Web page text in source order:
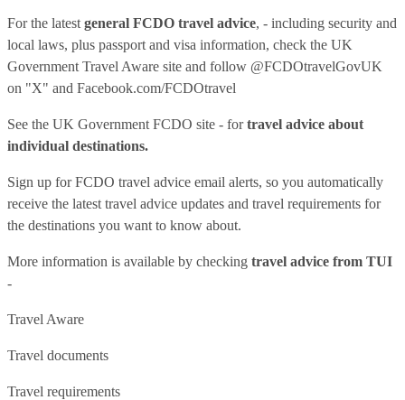
For the latest general FCDO travel advice, - including security and
local laws, plus passport and visa information, check the UK
Government Travel Aware site and follow @FCDOtravelGovUK
on "X" and Facebook.com/FCDOtravel
See the UK Government FCDO site - fortravel advice about
individual destinations.
Sign up for FCDO travel advice email alerts, so you automatically
receive the latest travel advice updates and travel requirements for
the destinations you want to know about.
More information is available by checking travel advice from TUI
-
Travel Aware
Travel documents
Travel requirements